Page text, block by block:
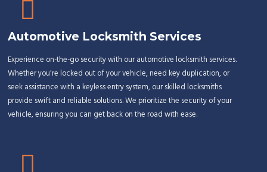
Automotive Locksmith Services
Experience on-the-go security with our automotive locksmith services.
Whether you're locked out of your vehicle, need key duplication, or
seek assistance with a keyless entry system, our skilled locksmiths
provide swift and reliable solutions. We prioritize the security of your
vehicle, ensuring you can get back on the road with ease.